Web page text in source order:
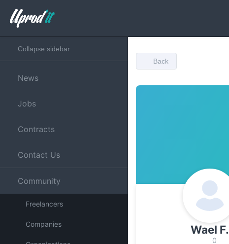
Collapse sidebar
News
Jobs
Contracts
Contact Us
Community
Freelancers
Companies
Back
Wael F.
0